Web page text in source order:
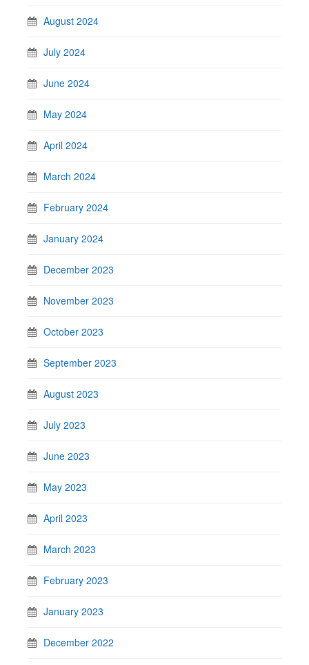
August 2024
July 2024
June 2024
May 2024
April 2024
March 2024
February 2024
January 2024
December 2023
November 2023
October 2023
September 2023
August 2023
July 2023
June 2023
May 2023
April 2023
March 2023
February 2023
January 2023
December 2022